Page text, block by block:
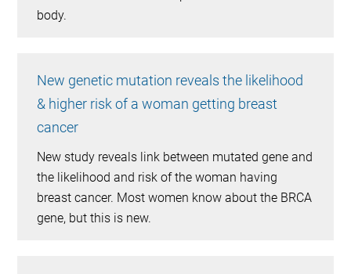
body.
New genetic mutation reveals the likelihood
& higher risk of a woman getting breast
cancer
New study reveals link between mutated gene and
the likelihood and risk of the woman having
breast cancer. Most women know about the BRCA
gene, but this is new.